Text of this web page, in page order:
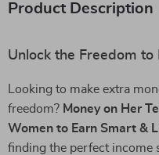
Product Description
Unlock the Freedom to
Looking to make extra
freedom? Money on Her
Women to Earn Smart &
finding the perfect income